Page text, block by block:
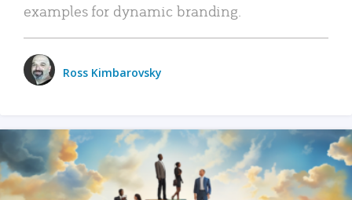
examples for dynamic branding.
Ross Kimbarovsky